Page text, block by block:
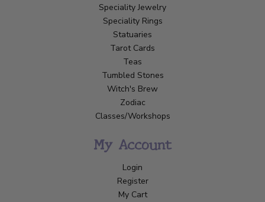
Speciality Jewelry
Speciality Rings
Statuaries
Tarot Cards
Teas
Tumbled Stones
Witch's Brew
Zodiac
Classes/Workshops
My Account
Login
Register
My Cart